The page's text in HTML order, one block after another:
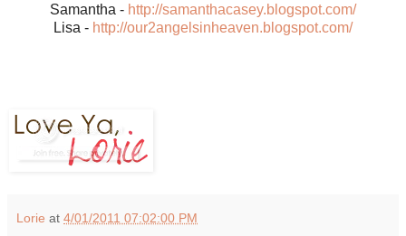
Samantha - http://samanthacasey.blogspot.com/
Lisa - http://our2angelsinheaven.blogspot.com/
Lorie at 4/01/2011 07:02:00 PM